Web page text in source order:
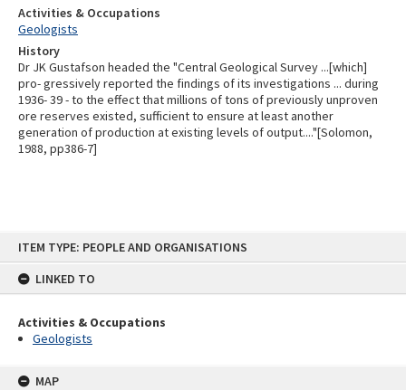
ITEM TYPE: PEOPLE AND ORGANISATIONS
LINKED TO
Activities & Occupations
Geologists
MAP
Activities & Occupations
Geologists
History
Dr JK Gustafson headed the "Central Geological Survey ...[which]
pro- gressively reported the findings of its investigations ... during
1936- 39 - to the effect that millions of tons of previously unproven
ore reserves existed, sufficient to ensure at least another
generation of production at existing levels of output...."[Solomon,
1988, pp386-7]